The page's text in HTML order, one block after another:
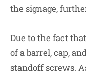
the signage,
Due to the fact
of a barrel, cap,
standoff screws.